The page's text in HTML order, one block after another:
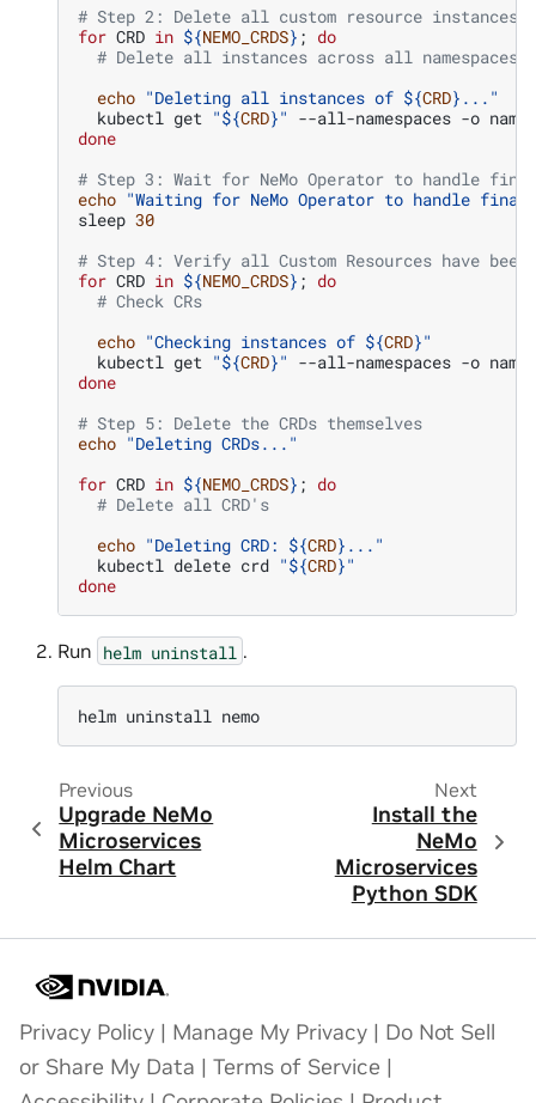
# Step 2: Delete all custom resource instances
for CRD in ${NEMO_CRDS} ; do
# Delete all instances across all namespaces
echo "Deleting all instances of ${CRD} ..."
kubectl get "${CRD}" --all-namespaces -o name
done
# Step 3: Wait for NeMo Operator to handle
echo "Waiting for NeMo Operator to handle
sleep 30
# Step 4: Verify all Custom Resources have been
for CRD in ${NEMO_CRDS} ; do
# Check CRs
echo "Checking instances of ${CRD}"
kubectl get "${CRD}" --all-namespaces -o
done
# Step 5: Delete the CRDs themselves
echo "Deleting CRDs..."
for CRD in ${NEMO_CRDS} ; do
# Delete all CRD's
echo "Deleting CRD: ${CRD} ..."
kubectl delete crd "${CRD}"
done
Run helm uninstall .
helm uninstall
Previous
Upgrade NeMo
Microservices
Helm Chart
Next
Install the
NeMo
Microservices
Python SDK
Privacy Policy | Manage My Privacy | Do Not Sell
or Share My Data | Terms of Service |